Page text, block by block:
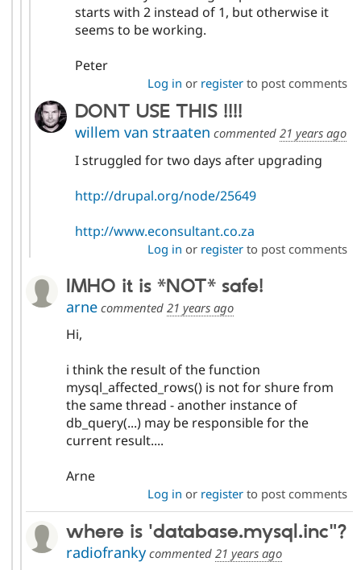
starts with 2 instead of 1, but otherwise it
seems to be working.
Peter
Log in or registerto post comments
DONT USE THIS !!!!
willem van straaten commented 21 years ago
I struggled for two days after upgrading
http://drupal.org/node/25649
http://www.econsultant.co.za
Log in or registerto post comments
IMHO it is *NOT* safe!
arnecommented 21 years ago
Hi,
i think the result of the function
mysql_affected_rows() is not for shure from
the same thread - another instance of
db_query(...) may be responsible for the
current result....
Arne
Log in or registerto post comments
where is 'database.mysql.inc"?
radiofrankycommented 21 years ago